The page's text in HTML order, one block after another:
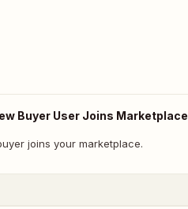
Buyer User Joins Marketplace
joins your marketplace.